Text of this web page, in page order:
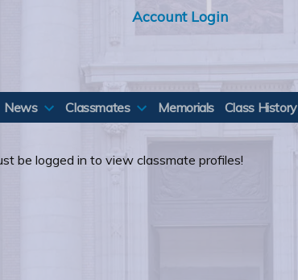
Account Login
News Classmates Memorials Class History
be logged in to view classmate profiles!